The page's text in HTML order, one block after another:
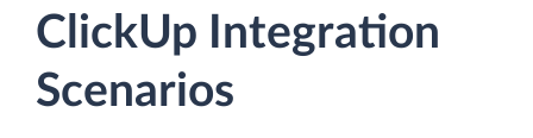
ClickUp Integration
Scenarios